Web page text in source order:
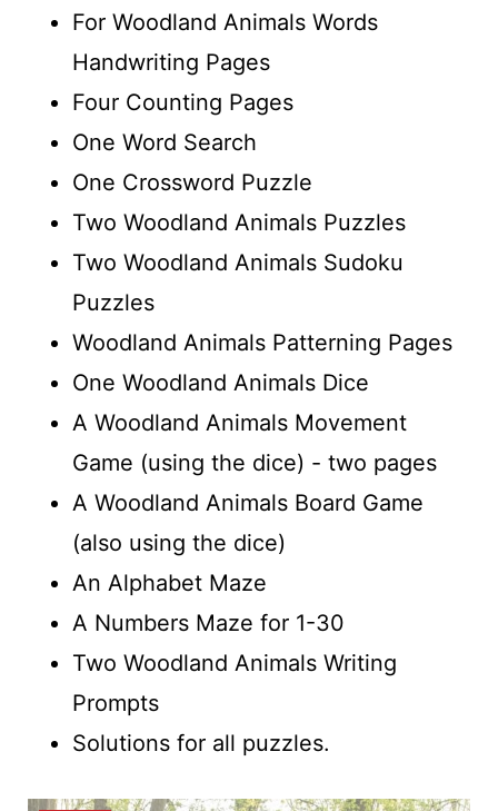
For Woodland Animals Words
Handwriting Pages
Four Counting Pages
One Word Search
One Crossword Puzzle
Two Woodland Animals Puzzles
Two Woodland Animals Sudoku
Puzzles
Woodland Animals Patterning Pages
One Woodland Animals Dice
A Woodland Animals Movement
Game (using the dice) - two pages
A Woodland Animals Board Game
(also using the dice)
An Alphabet Maze
A Numbers Maze for 1-30
Two Woodland Animals Writing
Prompts
Solutions for all puzzles.